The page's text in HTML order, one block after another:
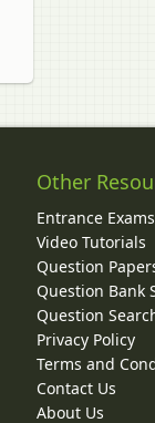
Other
Entrance Exams
Video Tutorials
Question
Question Bank
Question
Privacy Policy
Terms and
Contact Us
About Us